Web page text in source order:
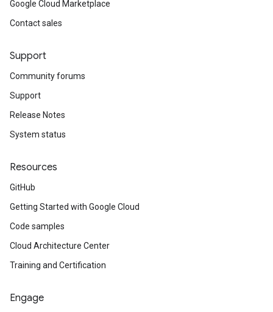
Google Cloud Marketplace
Contact sales
Support
Community forums
Support
Release Notes
System status
Resources
GitHub
Getting Started with Google Cloud
Code samples
Cloud Architecture Center
Training and Certification
Engage